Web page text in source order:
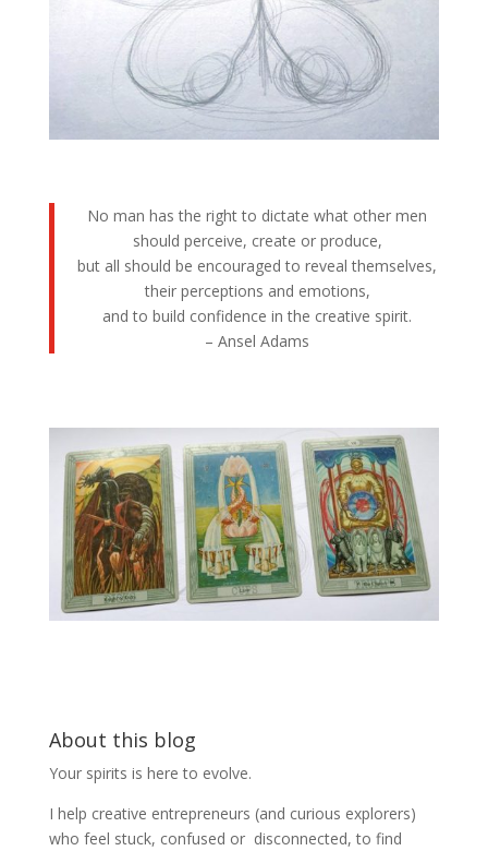
No man has the right to dictate what other men
should perceive, create or produce,
but all should be encouraged to reveal themselves,
their perceptions and emotions,
and to build confidence in the creative spirit.
– Ansel Adams
About this blog
Your spirits is here to evolve.
I help creative entrepreneurs (and curious explorers)
who feel stuck, confused or disconnected, to find